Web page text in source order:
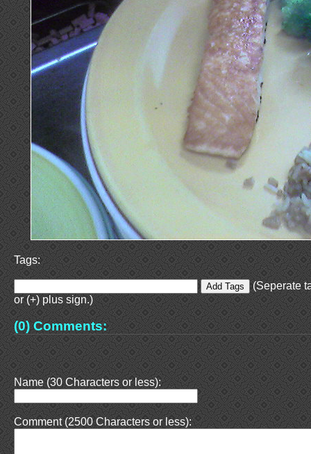
Tags:
(Seperate
or (+) plus sign.)
(0) Comments:
Name (30 Characters or less):
Comment (2500 Characters or less):